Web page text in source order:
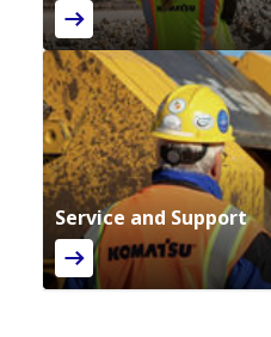
Service and Support